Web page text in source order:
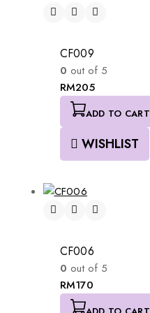
CF009
0 out of 5
RM205
ADD TO CART
WISHLIST
CF006
0 out of 5
RM170